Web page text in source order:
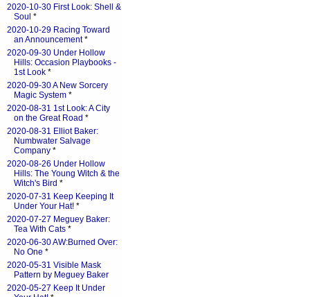
2020-10-30 First Look: Shell &
Soul *
2020-10-29 Racing Toward
an Announcement*
2020-09-30 Under Hollow
Hills: Occasion Playbooks -
1st Look *
2020-09-30 A New Sorcery
Magic System *
2020-08-31 1st Look: A City
on the Great Road *
2020-08-31 Elliot Baker:
Numbwater Salvage
Company *
2020-08-26 Under Hollow
Hills: The Young Witch & the
Witch's Bird *
2020-07-31 Keep Keeping It
Under Your Hat! *
2020-07-27 Meguey Baker:
Tea With Cats *
2020-06-30 AW:Burned Over:
No One *
2020-05-31 Visible Mask
Pattern by Meguey Baker
2020-05-27 Keep It Under